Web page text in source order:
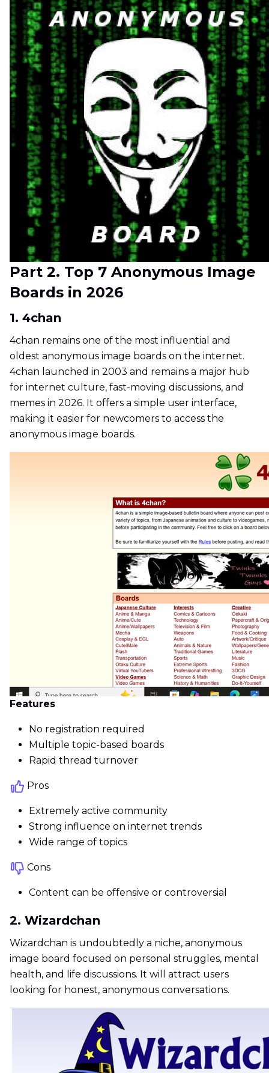
Part 2. Top 7 Anonymous Image
Boards in 2026
1. 4chan
4chan remains one of the most influential and
oldest anonymous image boards on the internet.
4chan launched in 2003 and remains a major hub
for internet culture, fast-moving discussions, and
memes in 2026. It offers a simple user interface,
making it easier for newcomers to access the
anonymous image boards.
Features
No registration required
Multiple topic-based boards
Rapid thread turnover
Pros
Extremely active community
Strong influence on internet trends
Wide range of topics
Cons
Content can be offensive or controversial
2. Wizardchan
Wizardchan is undoubtedly a niche, anonymous
image board focused on personal struggles, mental
health, and life discussions. It will attract users
looking for honest, anonymous conversations.